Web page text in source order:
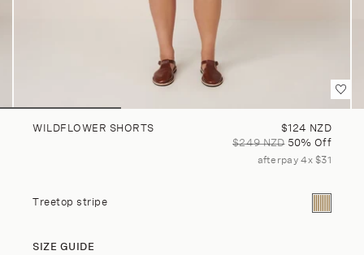
WILDFLOWER SHORTS Sale price
$124 NZD
Regular price
$249 NZD 50% Off
afterpay 4x $31
Treetop stripe
SIZE GUIDE